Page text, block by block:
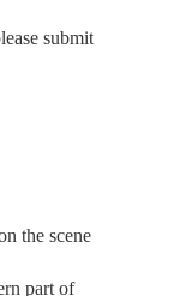
submit
the scene
part of